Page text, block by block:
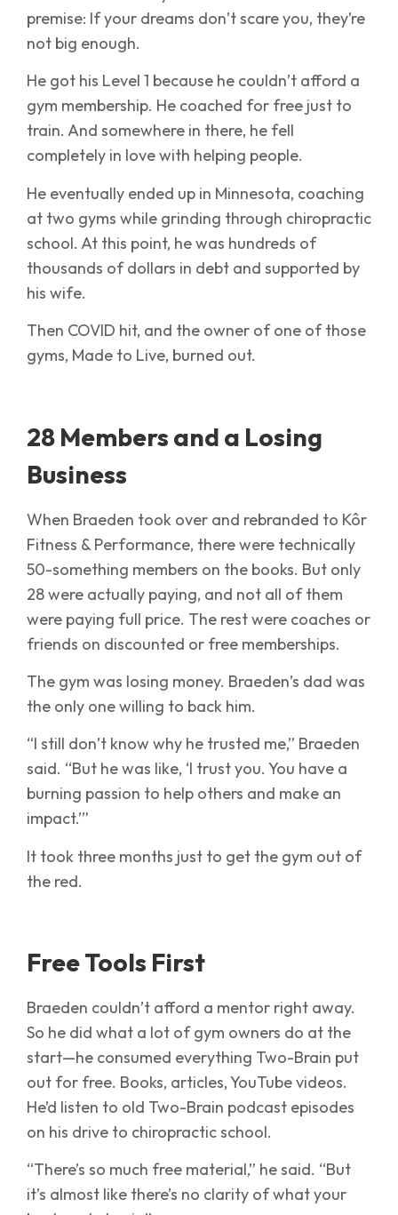
premise: If your dreams don’t scare you, they’re
not big enough.
He got his Level 1 because he couldn’t afford a
gym membership. He coached for free just to
train. And somewhere in there, he fell
completely in love with helping people.
He eventually ended up in Minnesota, coaching
at two gyms while grinding through chiropractic
school. At this point, he was hundreds of
thousands of dollars in debt and supported by
his wife.
Then COVID hit, and the owner of one of those
gyms, Made to Live, burned out.
28 Members and a Losing
Business
When Braeden took over and rebranded to Kôr
Fitness & Performance, there were technically
50-something members on the books. But only
28 were actually paying, and not all of them
were paying full price. The rest were coaches or
friends on discounted or free memberships.
The gym was losing money. Braeden’s dad was
the only one willing to back him.
“I still don’t know why he trusted me,” Braeden
said. “But he was like, ‘I trust you. You have a
burning passion to help others and make an
impact.’”
It took three months just to get the gym out of
the red.
Free Tools First
Braeden couldn’t afford a mentor right away.
So he did what a lot of gym owners do at the
start—he consumed everything Two-Brain put
out for free. Books, articles, YouTube videos.
He’d listen to old Two-Brain podcast episodes
on his drive to chiropractic school.
“There’s so much free material,” he said. “But
it’s almost like there’s no clarity of what your